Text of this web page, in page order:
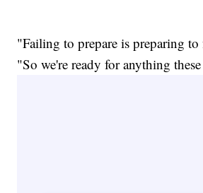
"Failing to prepare is preparing
"So we're ready for anything